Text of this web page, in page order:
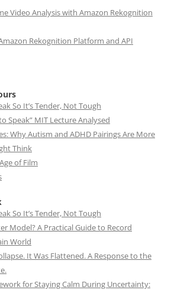
Video Analysis with Amazon Rekognition
Rekognition Platform and API
So It’s Tender, Not Tough
Speak” MIT Lecture Analysed
Why Autism and ADHD Pairings Are More
Think
of Film
So It’s Tender, Not Tough
Model? A Practical Guide to Record
World
It Was Flattened. A Response to the
for Staying Calm During Uncertainty: